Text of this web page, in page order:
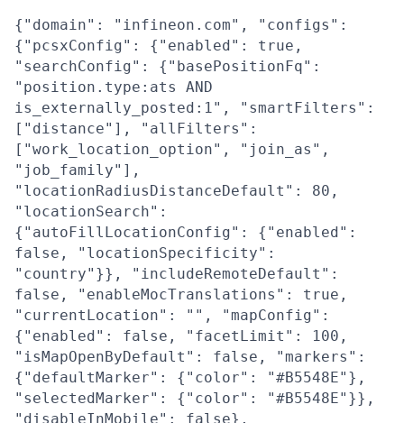
{"domain": "infineon.com", "configs":
{"pcsxConfig": {"enabled": true,
"searchConfig": {"basePositionFq":
"position.type:ats AND
is_externally_posted:1", "smartFilters":
["distance"], "allFilters":
["work_location_option", "join_as",
"job_family"],
"locationRadiusDistanceDefault": 80,
"locationSearch":
{"autoFillLocationConfig": {"enabled":
false, "locationSpecificity":
"country"}}, "includeRemoteDefault":
false, "enableMocTranslations": true,
"currentLocation": "", "mapConfig":
{"enabled": false, "facetLimit": 100,
"isMapOpenByDefault": false, "markers":
{"defaultMarker": {"color": "#B5548E"},
"selectedMarker": {"color": "#B5548E"}},
"disableInMobile": false},